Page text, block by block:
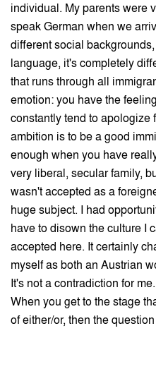
individual. My parents were
speak German when we
different social
language, it's completely
that runs through all
emotion: you have the
constantly tend to apologize
ambition is to be a good
enough when you have
very liberal, secular family,
wasn't accepted as a
huge subject. I had
have to disown the culture I
accepted here. It certainly
myself as both an Austrian
It's not a contradiction for
When you get to the stage
of either/or, then the